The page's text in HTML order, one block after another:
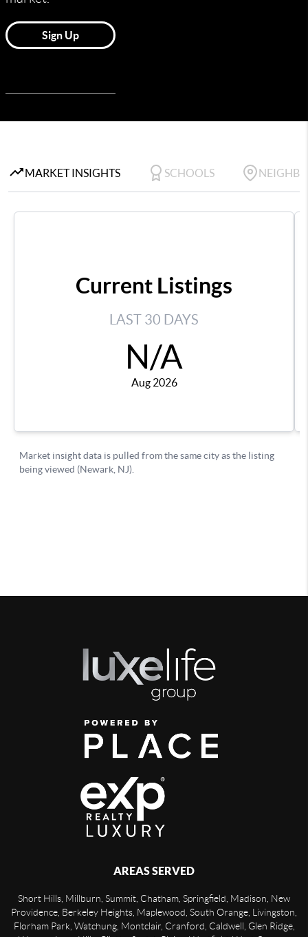
AREAS SERVED
Short Hills, Millburn, Summit, Chatham, Springfield, Madison, New
Providence, Berkeley Heights, Maplewood, South Orange, Livingston,
Florham Park, Watchung, Montclair, Cranford, Caldwell, Glen Ridge,